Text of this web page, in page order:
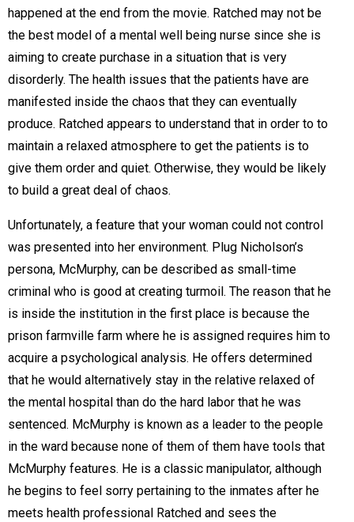
happened at the end from the movie. Ratched may not be
the best model of a mental well being nurse since she is
aiming to create purchase in a situation that is very
disorderly. The health issues that the patients have are
manifested inside the chaos that they can eventually
produce. Ratched appears to understand that in order to to
maintain a relaxed atmosphere to get the patients is to
give them order and quiet. Otherwise, they would be likely
to build a great deal of chaos.
Unfortunately, a feature that your woman could not control
was presented into her environment. Plug Nicholson’s
persona, McMurphy, can be described as small-time
criminal who is good at creating turmoil. The reason that he
is inside the institution in the first place is because the
prison farmville farm where he is assigned requires him to
acquire a psychological analysis. He offers determined
that he would alternatively stay in the relative relaxed of
the mental hospital than do the hard labor that he was
sentenced. McMurphy is known as a leader to the people
in the ward because none of them of them have tools that
McMurphy features. He is a classic manipulator, although
he begins to feel sorry pertaining to the inmates after he
meets health professional Ratched and sees the